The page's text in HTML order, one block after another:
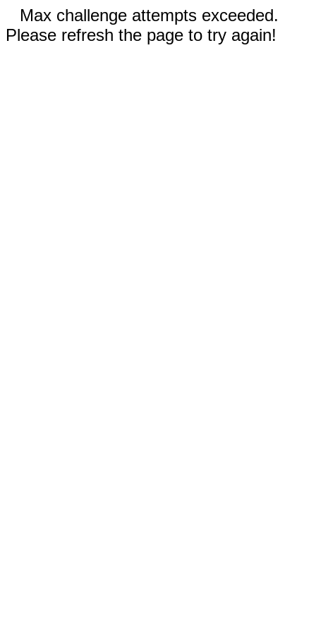
Max challenge attempts exceeded.
Please refresh the page to try again!